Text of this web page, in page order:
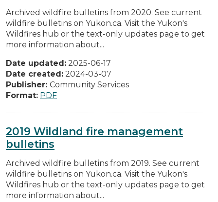
Archived wildfire bulletins from 2020. See current
wildfire bulletins on Yukon.ca. Visit the Yukon's
Wildfires hub or the text-only updates page to get
more information about...
Date updated: 2025-06-17
Date created: 2024-03-07
Publisher: Community Services
Format: PDF
2019 Wildland fire management
bulletins
Archived wildfire bulletins from 2019. See current
wildfire bulletins on Yukon.ca. Visit the Yukon's
Wildfires hub or the text-only updates page to get
more information about...